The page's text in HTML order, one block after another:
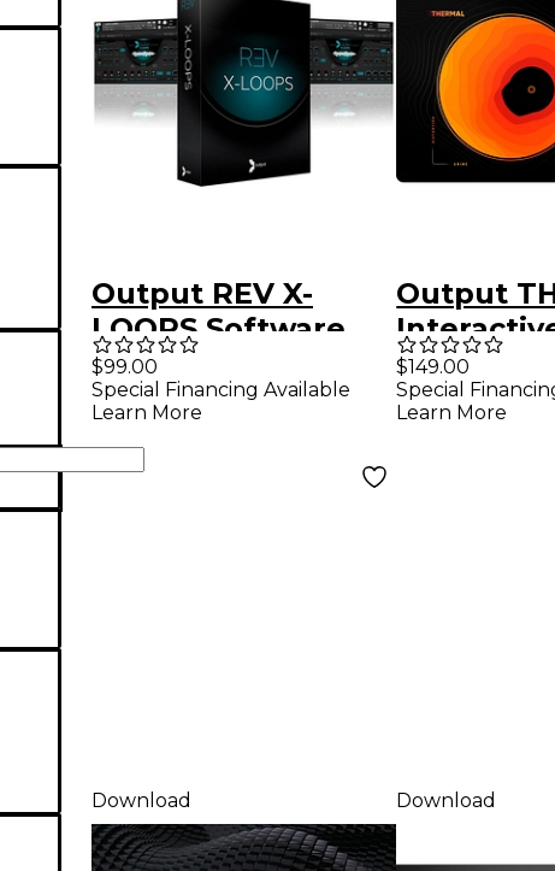
Output REV X-
LOOPS Software
Download
$99.00
Special Financing Available
Learn More
Output
Distortion
(Software
$149.00
Special
Learn More
Download Download